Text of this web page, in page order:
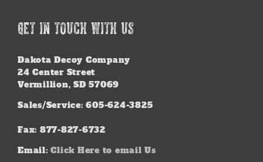
GET IN TOUCH WITH US
Dakota Decoy Company
24 Center Street
Vermillion, SD 57069
Sales/Service: 605-624-3825
Fax: 877-827-6732
Email: Click Here to email Us